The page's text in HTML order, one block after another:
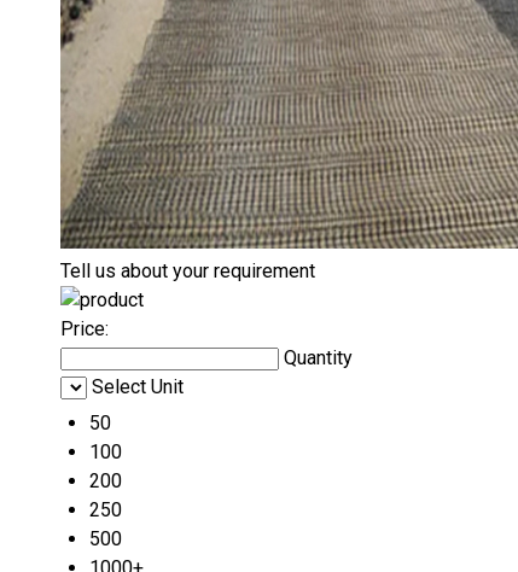
Tell us about your requirement
Price:
Quantity
Select Unit
50
100
200
250
500